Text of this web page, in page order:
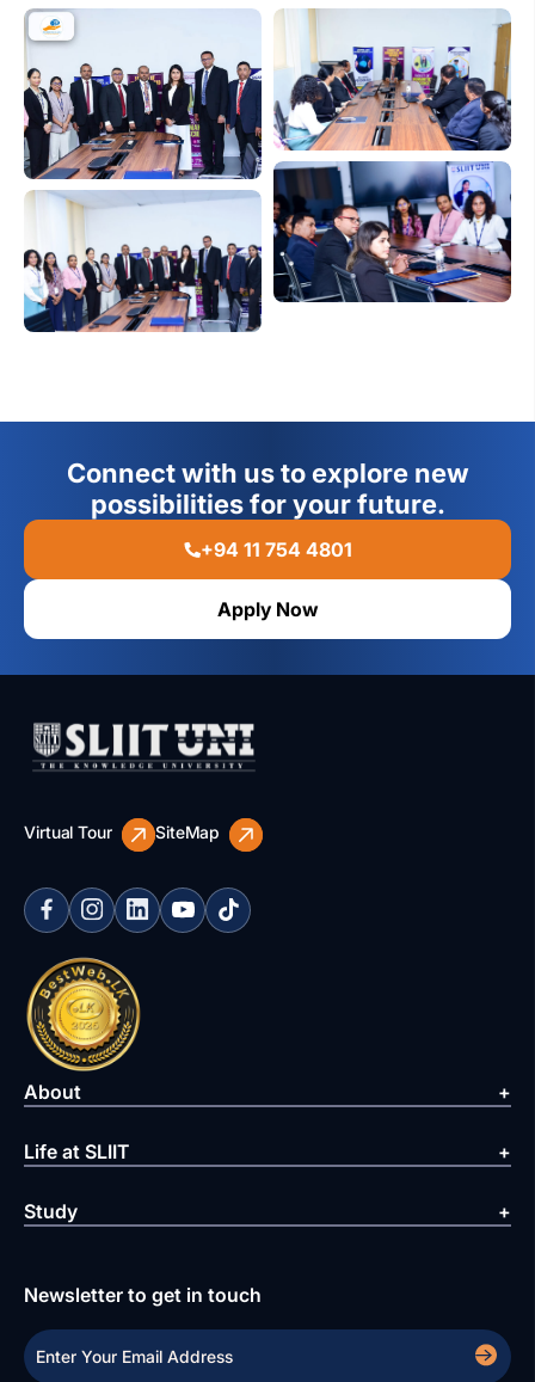
Connect with us to explore new
possibilities for your future.
+94 11 754 4801
Apply Now
Virtual Tour SiteMap
About
Life at SLIIT
Study
Newsletter to get in touch